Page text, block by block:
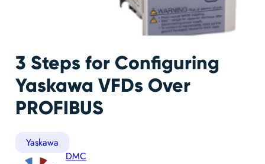
3 Steps for Configuring
Yaskawa VFDs Over
PROFIBUS
Yaskawa
DMC